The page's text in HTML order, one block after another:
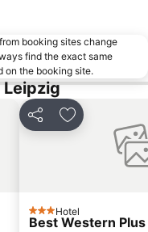
booking sites change
find the exact same
on the booking site.
Leipzig
Share Add to
3 StarsHotel
Best Western